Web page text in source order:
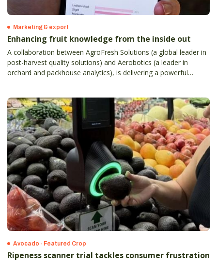
Marketing & export
Enhancing fruit knowledge from the inside out
A collaboration between AgroFresh Solutions (a global leader in
post-harvest quality solutions) and Aerobotics (a leader in
orchard and packhouse analytics), is delivering a powerful
Avocado - Featured Crop
Ripeness scanner trial tackles consumer frustration